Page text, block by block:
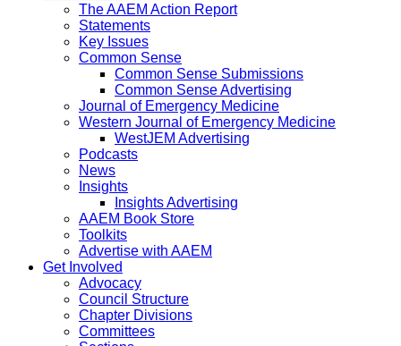
The AAEM Action Report
Statements
Key Issues
Common Sense
Common Sense Submissions
Common Sense Advertising
Journal of Emergency Medicine
Western Journal of Emergency Medicine
WestJEM Advertising
Podcasts
News
Insights
Insights Advertising
AAEM Book Store
Toolkits
Advertise with AAEM
Get Involved
Advocacy
Council Structure
Chapter Divisions
Committees